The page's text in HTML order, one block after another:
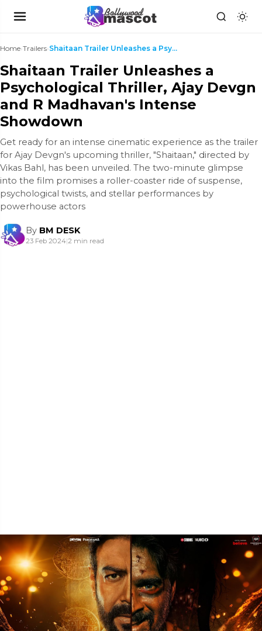
Home›Trailers› Shaitaan Trailer Unleashes a Psychological Thrille...
Shaitaan Trailer Unleashes a
Psychological Thriller, Ajay Devgn
and R Madhavan's Intense
Showdown
Get ready for an intense cinematic experience as the trailer
for Ajay Devgn's upcoming thriller, "Shaitaan," directed by
Vikas Bahl, has been unveiled. The two-minute glimpse
into the film promises a roller-coaster ride of suspense,
psychological twists, and stellar performances by
powerhouse actors
By BM DESK
23 Feb 2024|2 min read